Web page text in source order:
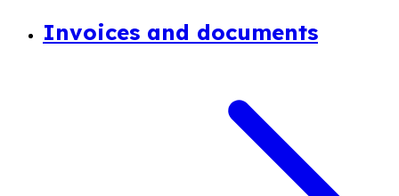
Invoices and documents